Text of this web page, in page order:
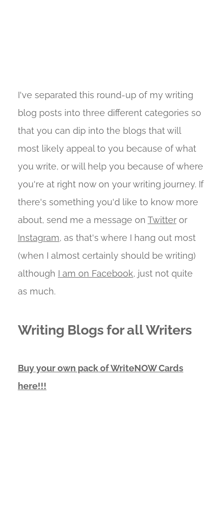
I've separated this round-up of my writing
blog posts into three different categories so
that you can dip into the blogs that will
most likely appeal to you because of what
you write, or will help you because of where
you're at right now on your writing journey. If
there's something you'd like to know more
about, send me a message on Twitteror
Instagram, as that's where I hang out most
(when I almost certainly should be writing)
although I am on Facebook, just not quite
as much.
Writing Blogs for all Writers
Buy your own pack of WriteNOW Cards
here!!!